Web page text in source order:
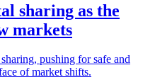
sharing as the
markets
pushing for safe and
of market shifts.